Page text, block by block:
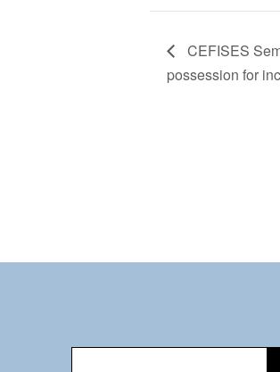
CEFISES
possession for